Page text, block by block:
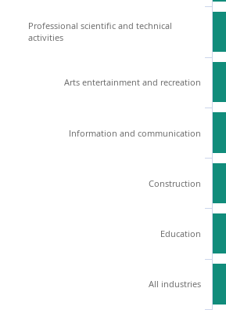
Professional scientific and technical
activities
Arts entertainment and recreation
Information and communication
Construction
Education
All industries